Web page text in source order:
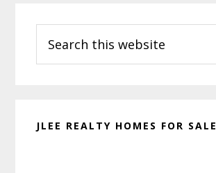
Sidebar
this
website
JLEE REALTY HOMES FOR SALE